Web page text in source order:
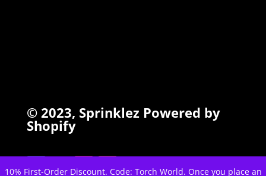
10% First-Order Discount. Code: Torch World. Once you place an
© 2023, Sprinklez Powered by
Shopify